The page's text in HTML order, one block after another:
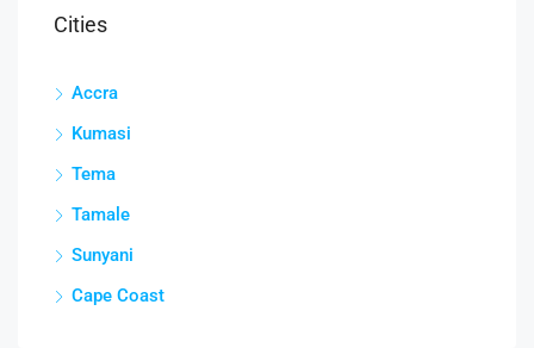
Cities
Accra
Kumasi
Tema
Tamale
Sunyani
Cape Coast